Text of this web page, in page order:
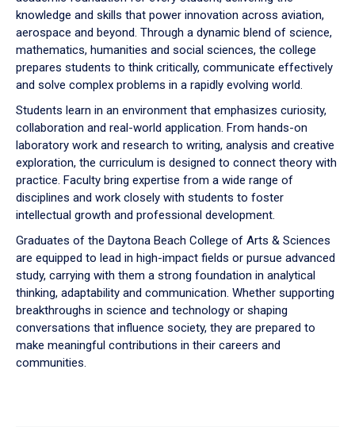
toknowledge and skills that power innovation across aviation,
aerospace and beyond. Through a dynamic blend of science,
mathematics, humanities and social sciences, the college
prepares students to think critically, communicate effectively
and solve complex problems in a rapidly evolving world.
Students learn in an environment that emphasizes curiosity,
collaboration and real-world application. From hands-on
laboratory work and research to writing, analysis and creative
exploration, the curriculum is designed to connect theory with
practice. Faculty bring expertise from a wide range of
disciplines and work closely with students to foster
intellectual growth and professional development.
Graduates of the Daytona Beach College of Arts & Sciences
are equipped to lead in high-impact fields or pursue advanced
study, carrying with them a strong foundation in analytical
thinking, adaptability and communication. Whether supporting
breakthroughs in science and technology or shaping
conversations that influence society, they are prepared to
make meaningful contributions in their careers and
communities.